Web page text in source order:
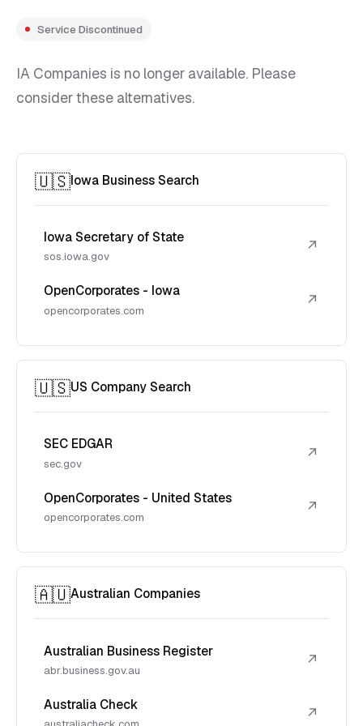
Service Discontinued
IA Companies is no longer available. Please
consider these alternatives.
🇺🇸Iowa Business Search
Iowa Secretary of State
sos.iowa.gov
↗
OpenCorporates - Iowa
opencorporates.com
↗
🇺🇸US Company Search
SEC EDGAR
sec.gov
↗
OpenCorporates - United States
opencorporates.com
↗
🇦🇺Australian Companies
Australian Business Register
abr.business.gov.au
↗
Australia Check ↗